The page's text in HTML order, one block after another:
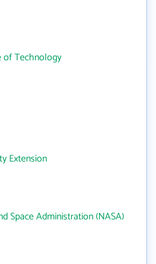
of Technology
Extension
Space Administration (NASA)